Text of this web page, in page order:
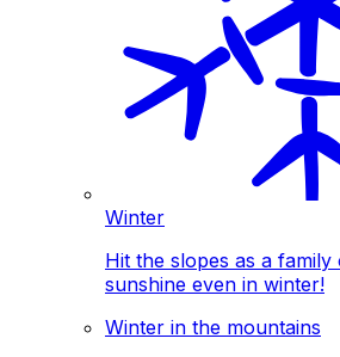
Winter
Hit the slopes as a
sunshine even in winter!
Winter in the mountains